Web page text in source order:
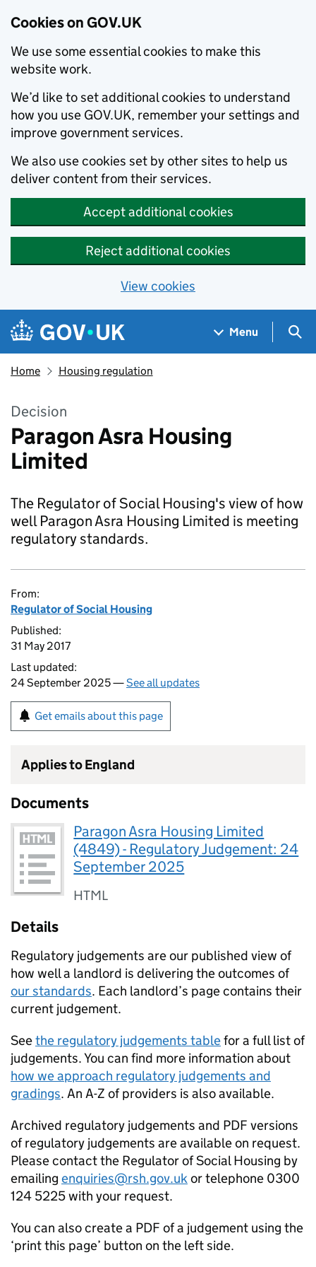
Cookies on GOV.UK
We use some essential cookies to make this
website work.
We’d like to set additional cookies to understand
how you use GOV.UK, remember your settings and
improve government services.
We also use cookies set by other sites to help us
deliver content from their services.
Accept additional cookies
Reject additional cookies
View cookies
Skip to main content
Navigation menu
Menu
Home Housing regulation
Decision
Paragon Asra Housing
Limited
The Regulator of Social Housing's view of how
well Paragon Asra Housing Limited is meeting
regulatory standards.
From:
Regulator of Social Housing
Published:
31 May 2017
Last updated:
24 September 2025 —See all updates
Get emails about this page
Applies to England
Documents
Paragon Asra Housing Limited
(4849) - Regulatory Judgement: 24
September 2025
HTML
Details
Regulatory judgements are our published view of
how well a landlord is delivering the outcomes of
our standards. Each landlord’s page contains their
current judgement.
Seethe regulatory judgements tablefor a full list of
judgements. You can find more information about
how we approach regulatory judgements and
gradings. An A-Z of providers is also available.
Archived regulatory judgements and PDF versions
of regulatory judgements are available on request.
Please contact the Regulator of Social Housing by
emailing enquiries@rsh.gov.ukor telephone 0300
124 5225 with your request.
You can also create a PDF of a judgement using the
‘print this page’ button on the left side.